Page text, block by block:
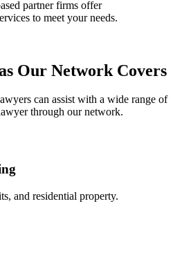
partner firms offer
to meet your needs.
Our Network Covers
can assist with a wide range of
through our network.
and residential property.